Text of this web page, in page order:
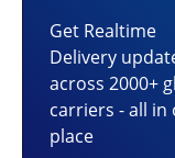
Get Realtime
Delivery
across 2000+
carriers - all in
place